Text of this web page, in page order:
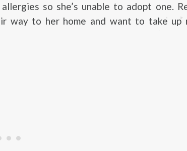
so she’s unable to adopt one.
way to her home and want to take up